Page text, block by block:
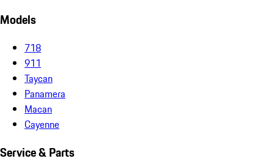
Models
718
911
Taycan
Panamera
Macan
Cayenne
Service & Parts